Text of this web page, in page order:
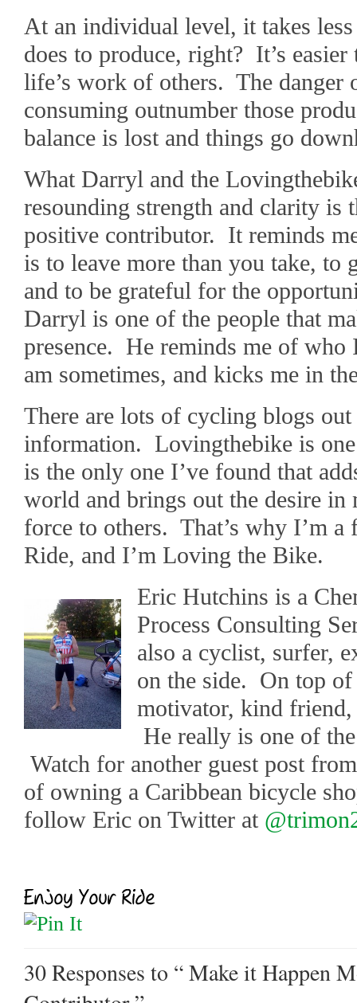
At an individual level, it takes
does to produce, right? It’s
life’s work of others. The danger
consuming outnumber those
balance is lost and things go
What Darryl and the
resounding strength and clarity is
positive contributor. It reminds
is to leave more than you take, to
and to be grateful for the
Darryl is one of the people that
presence. He reminds me of
am sometimes, and kicks me in
There are lots of cycling blogs
information. Lovingthebike is
is the only one I’ve found that
world and brings out the desire in
force to others. That’s why I’m
Ride, and I’m Loving the Bike.
Eric Hutchins is a
Process Consulting
also a cyclist, surfer,
on the side. On top of
motivator, kind friend,
He really is one of
Watch for another guest post
of owning a Caribbean bicycle
follow Eric on Twitter at
30 Responses to “ Make it Happen